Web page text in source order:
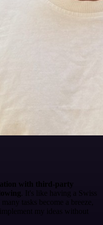
with third-party
. It's like having a Swiss
tasks become a breeze,
my ideas without